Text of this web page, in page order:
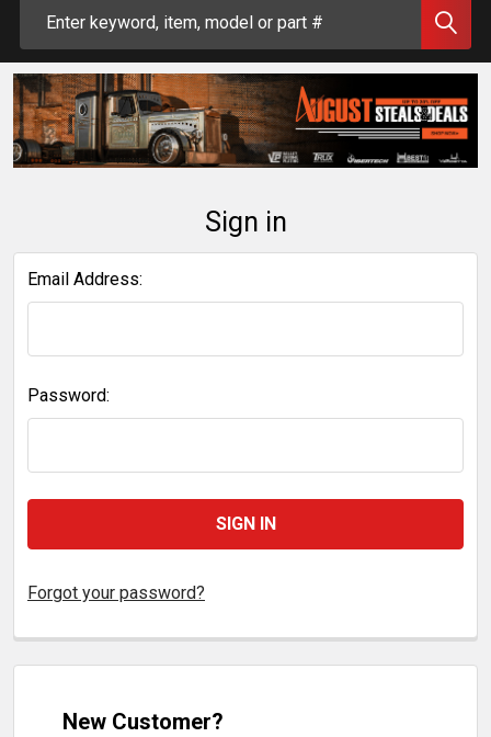
Sign in
Email Address:
Password:
Forgot your password?
New Customer?